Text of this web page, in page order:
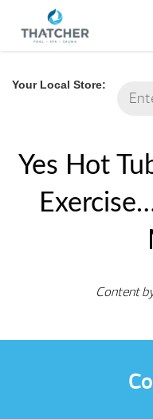
Your Local Store:
Yes Hot
Content